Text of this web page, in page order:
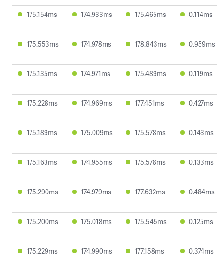
175.154ms 174.933ms 175.465ms 0.114ms
175.553ms 174.978ms 178.843ms 0.959ms
175.135ms 174.971ms 175.489ms 0.119ms
175.228ms 174.969ms 177.451ms 0.427ms
175.189ms 175.009ms 175.578ms 0.143ms
175.163ms 174.955ms 175.578ms 0.133ms
175.290ms 174.979ms 177.632ms 0.484ms
175.200ms 175.018ms 175.545ms 0.125ms
175.229ms 174.990ms 177.158ms 0.374ms